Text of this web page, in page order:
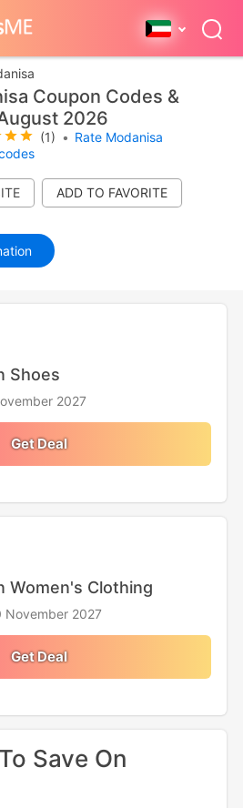
Coupon Codes &
2026
(1) • Rate Modanisa
Shoes
2027
Get Deal
Women's Clothing
November 2027
Get Deal
Save On